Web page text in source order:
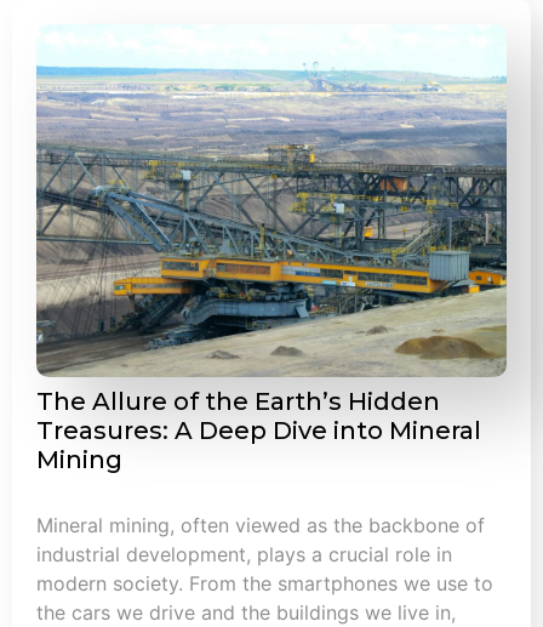
The Allure of the Earth’s Hidden
Treasures: A Deep Dive into Mineral
Mining
Mineral mining, often viewed as the backbone of
industrial development, plays a crucial role in
modern society. From the smartphones we use to
the cars we drive and the buildings we live in,